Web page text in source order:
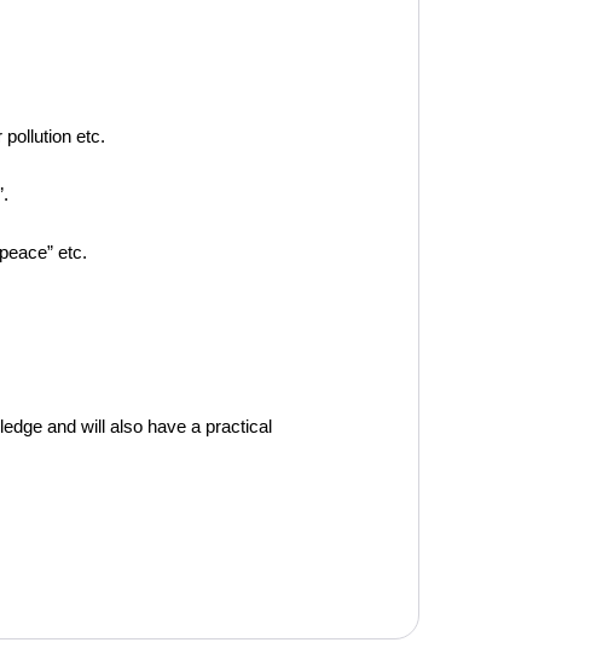
pollution etc.
etc.
and will also have a practical